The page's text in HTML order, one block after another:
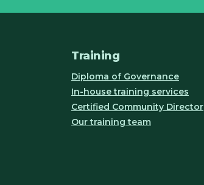
Training
Diploma of Governance
In-house training services
Certified Community Director
Our training team